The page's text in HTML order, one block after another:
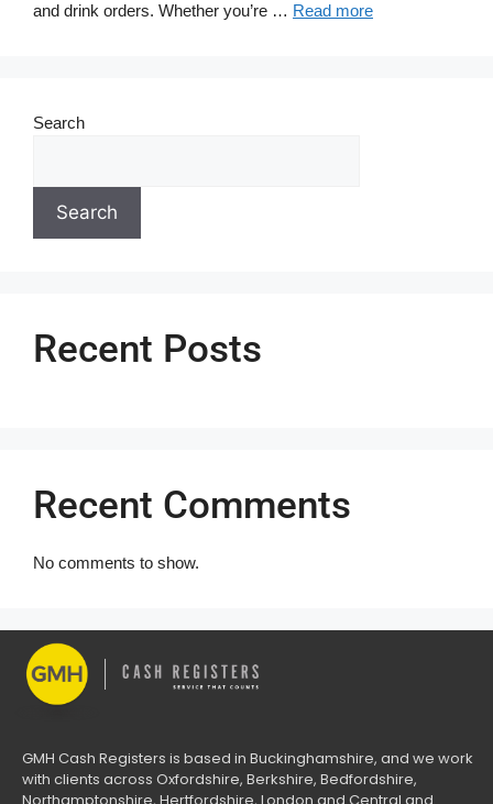
and drink orders. Whether you’re … Read more
Search
Search
Recent Posts
Recent Comments
No comments to show.
GMH Cash Registers is based in Buckinghamshire, and we work
with clients across Oxfordshire, Berkshire, Bedfordshire,